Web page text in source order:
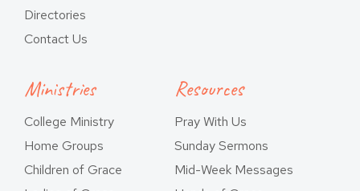
Directories
Contact Us
Ministries
College Ministry
Home Groups
Children of Grace
Resources
Pray With Us
Sunday Sermons
Mid-Week Messages